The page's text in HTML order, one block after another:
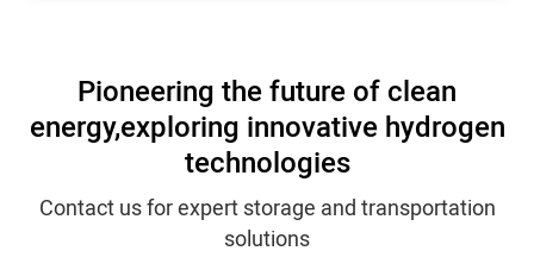
Pioneering the future of clean
energy,exploring innovative hydrogen
technologies
Contact us for expert storage and transportation
solutions